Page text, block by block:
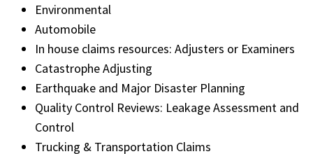
Environmental
Automobile
In house claims resources: Adjusters or Examiners
Catastrophe Adjusting
Earthquake and Major Disaster Planning
Quality Control Reviews: Leakage Assessment and
Control
Trucking & Transportation Claims